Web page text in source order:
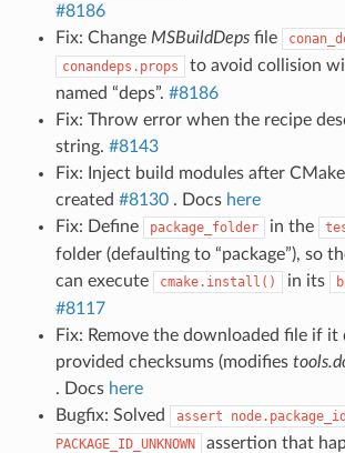
#8186
Fix: Change MSBuildDepsfile
conandeps.props
to avoid collision
named “deps”. #8186
Fix: Throw error when the recipe
string. #8143
Fix: Inject build modules after
created #8130. Docs here
Fix: Define
package_folder in the
folder (defaulting to “package”), so
can execute
cmake.install() in its
#8117
Fix: Remove the downloaded file if it
provided checksums (modifies
. Docs here
Bugfix: Solved
assert node.package_id
PACKAGE_ID_UNKNOWN
assertion that